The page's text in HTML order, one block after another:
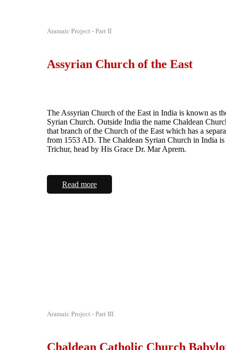
Aramaic Project - Part II
Assyrian Church of the East
The Assyrian Church of the East in India is known as
Syrian Church. Outside India the name Chaldean
that branch of the Church of the East which has a
from 1553 AD. The Chaldean Syrian Church in India is
Trichur, head by His Grace Dr. Mar Aprem.
Read more
Aramaic Project - Part III
Chaldean Catholic Church